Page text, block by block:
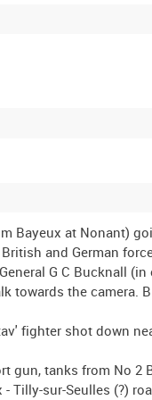
Bayeux at Nonant)
and German
G C Bucknall (in
towards the camera.
fighter shot down
gun, tanks from No 2
Tilly-sur-Seulles (?)